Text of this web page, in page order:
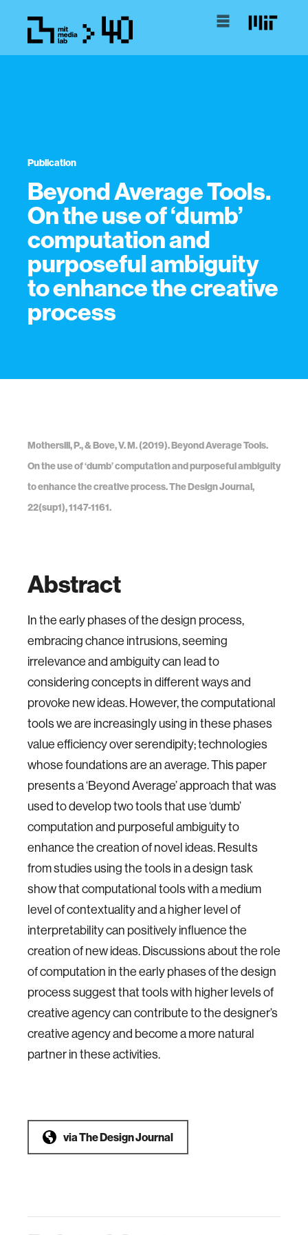
Publication
Beyond Average Tools.
On the use of ‘dumb’
computation and
purposeful ambiguity
to enhance the creative
process
Mothersill, P., & Bove, V. M. (2019). Beyond Average Tools.
On the use of ‘dumb’ computation and purposeful ambiguity
to enhance the creative process. The Design Journal,
22(sup1), 1147-1161.
Abstract
In the early phases of the design process,
embracing chance intrusions, seeming
irrelevance and ambiguity can lead to
considering concepts in different ways and
provoke new ideas. However, the computational
tools we are increasingly using in these phases
value efficiency over serendipity; technologies
whose foundations are an average. This paper
presents a ‘Beyond Average’ approach that was
used to develop two tools that use ‘dumb’
computation and purposeful ambiguity to
enhance the creation of novel ideas. Results
from studies using the tools in a design task
show that computational tools with a medium
level of contextuality and a higher level of
interpretability can positively influence the
creation of new ideas. Discussions about the role
of computation in the early phases of the design
process suggest that tools with higher levels of
creative agency can contribute to the designer’s
creative agency and become a more natural
partner in these activities.
viaThe Design Journal